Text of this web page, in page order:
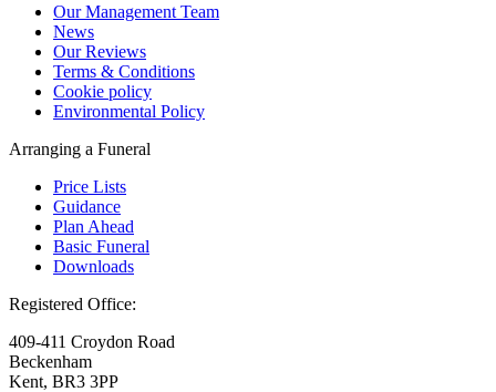
Our Management Team
News
Our Reviews
Terms & Conditions
Cookie policy
Environmental Policy
Arranging a Funeral
Price Lists
Guidance
Plan Ahead
Basic Funeral
Downloads
Registered Office:
409-411 Croydon Road
Beckenham
Kent, BR3 3PP